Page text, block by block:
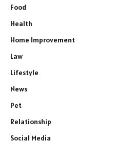
Food
Health
Home Improvement
Law
Lifestyle
News
Pet
Relationship
Social Media